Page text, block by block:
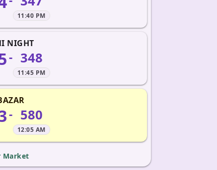
11:40 PM
NIGHT
- 348
11:45 PM
- 580
12:05 AM
Market